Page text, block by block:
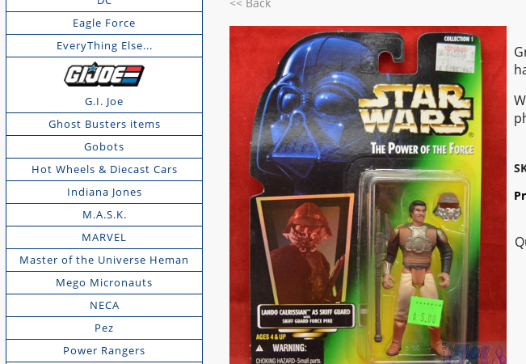
Eagle Force
EveryThing Else...
G.I. Joe
Ghost Busters items
Gobots
Hot Wheels & Diecast Cars
Indiana Jones
M.A.S.K.
MARVEL
Master of the Universe Heman
Mego Micronauts
NECA
Pez
Power Rangers